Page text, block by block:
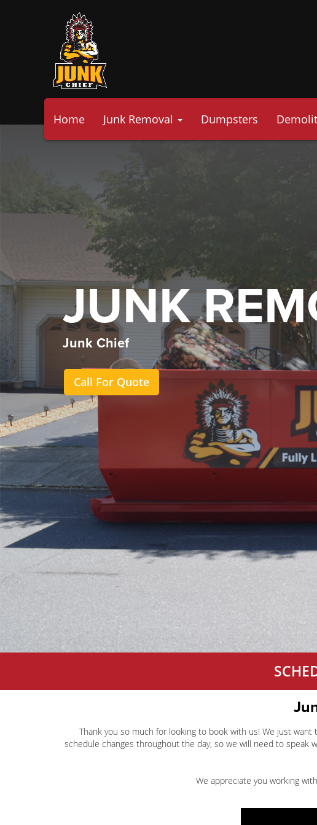
Home Junk Removal Dumpsters
JUNK
Junk Chief
Call For Quote
Thank you so much for looking to book with us! We just
schedule changes throughout the day, so we will need to speak
We appreciate you working